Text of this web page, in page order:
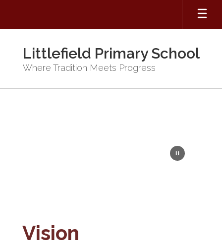
main
Littlefield Primary School
Where Tradition Meets Progress
Vision